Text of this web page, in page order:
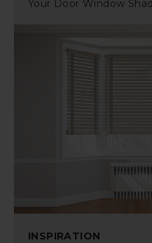
Your Door Window
INSPIRATION